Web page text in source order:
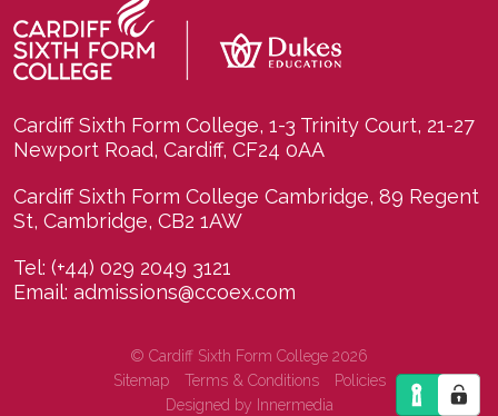
Cardiff Sixth Form College, 1-3 Trinity Court, 21-27
Newport Road, Cardiff, CF24 0AA
Cardiff Sixth Form College Cambridge, 89 Regent
St, Cambridge, CB2 1AW
Tel: (+44) 029 2049 3121
Email: admissions@ccoex.com
© Cardiff Sixth Form College 2026
Sitemap
Terms & Conditions
Policies
Designed by Innermedia